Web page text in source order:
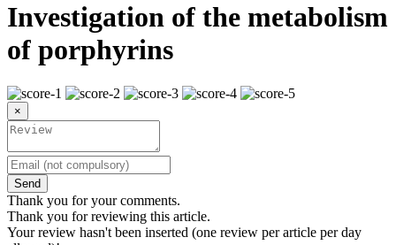
Investigation of the metabolism
of porphyrins
×
Send
Thank you for your comments.
Thank you for reviewing this article.
Your review hasn't been inserted (one review per article per day